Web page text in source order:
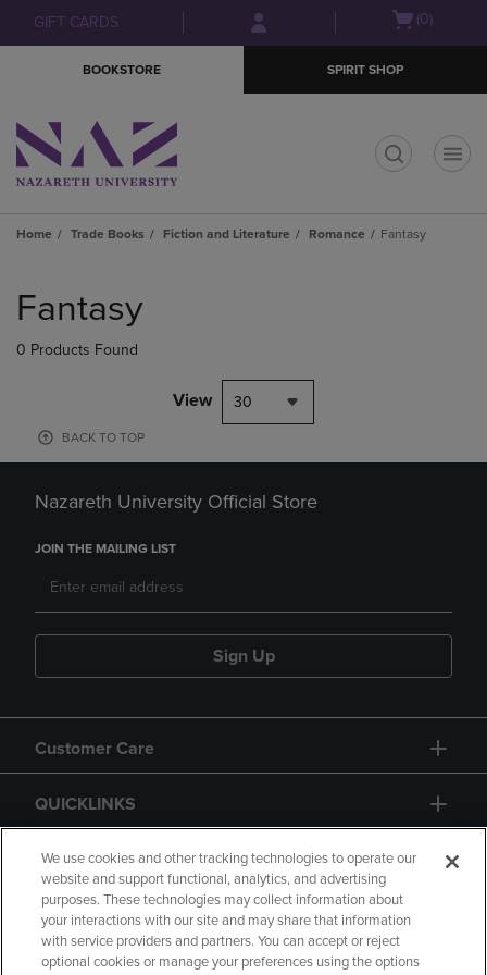
Skip
to
Skip
to
menu
GIFT CARDS
Open(0)
BOOKSTORE SPIRIT SHOP
Home Trade Books Fiction and Literature Romance Fantasy
products
Fantasy
0 Products Found
View 30
BACK TO TOP
Nazareth University Official Store
JOIN THE MAILING LIST
Sign Up
Customer Care
QUICKLINKS
GIFT CARD
We use cookies and other tracking technologies to operate our
website and support functional, analytics, and advertising
purposes. These technologies may collect information about
your interactions with our site and may share that information
with service providers and partners. You can accept or reject
optional cookies or manage your preferences using the options